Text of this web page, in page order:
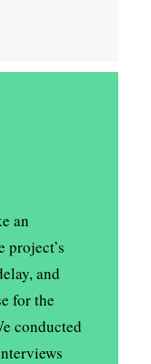
an
project’s
and
for the
conducted